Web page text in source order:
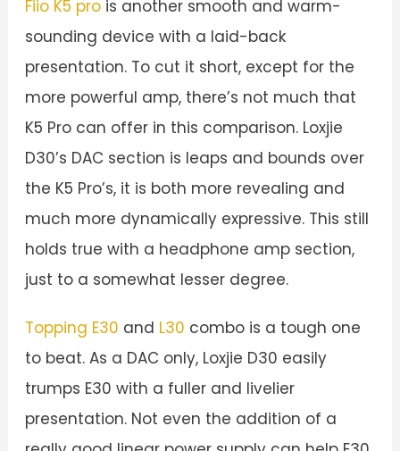
Fiio K5 prois another smooth and warm-
sounding device with a laid-back
presentation. To cut it short, except for the
more powerful amp, there’s not much that
K5 Pro can offer in this comparison. Loxjie
D30’s DAC section is leaps and bounds over
the K5 Pro’s, it is both more revealing and
much more dynamically expressive. This still
holds true with a headphone amp section,
just to a somewhat lesser degree.
Topping E30 and L30 combo is a tough one
to beat. As a DAC only, Loxjie D30 easily
trumps E30 with a fuller and livelier
presentation. Not even the addition of a